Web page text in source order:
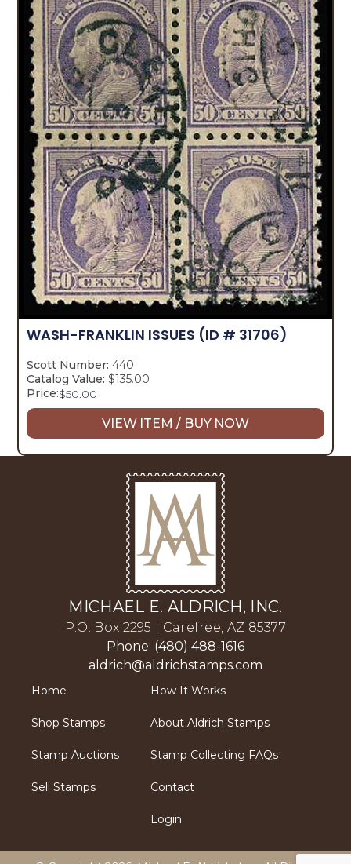
WASH-FRANKLIN ISSUES (ID # 31706)
Scott Number: 440
Catalog Value: $135.00
Price:$50.00
VIEW ITEM / BUY NOW
MICHAEL E. ALDRICH, INC.
P.O. Box 2295 | Carefree, AZ 85377
Phone: (480) 488-1616
aldrich@aldrichstamps.com
Home
Shop Stamps
Stamp Auctions
Sell Stamps
How It Works
About Aldrich Stamps
Stamp Collecting FAQs
Contact
Login